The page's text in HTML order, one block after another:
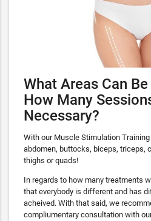
What Areas Can
How Many
Necessary?
With our Muscle Stimulation
abdomen, buttocks, biceps, triceps,
thighs or quads!
In regards to how many treatments
that everybody is different and has
acheived. With that said, we
compliumentary consultation with